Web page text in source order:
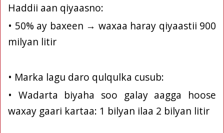
Haddii aan qiyaasno:
• 50% ay baxeen → waxaa haray qiyaastii 900
milyan litir
• Marka lagu daro qulqulka cusub:
• Wadarta biyaha soo galay aagga hoose
waxay gaari kartaa: 1 bilyan ilaa 2 bilyan litir